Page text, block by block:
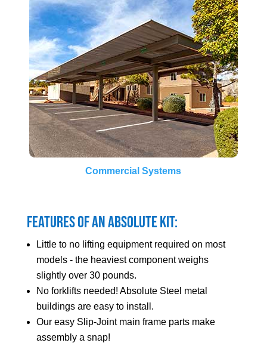
Commercial Systems
Features of an Absolute Kit:
Little to no lifting equipment required on most
models - the heaviest component weighs
slightly over 30 pounds.
No forklifts needed! Absolute Steel metal
buildings are easy to install.
Our easy Slip-Joint main frame parts make
assembly a snap!